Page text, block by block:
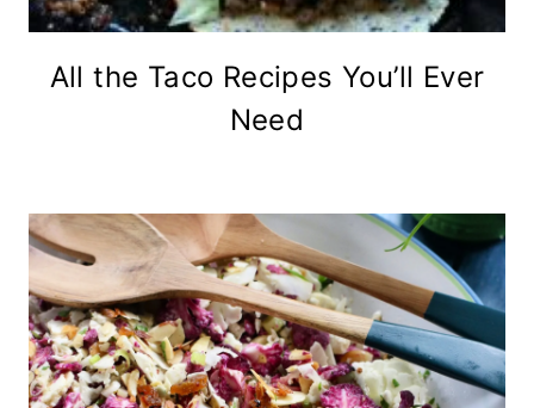
All the Taco Recipes You’ll Ever
Need